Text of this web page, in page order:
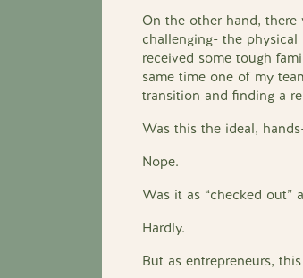
On the other hand, there
challenging- the physical
received some tough
same time one of my
transition and finding a
Was this the ideal,
Nope.
Was it as “checked out”
Hardly.
But as entrepreneurs,